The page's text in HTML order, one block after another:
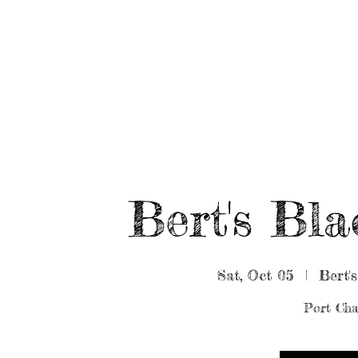
Bert's
Sat, Oct 05
  |
Port